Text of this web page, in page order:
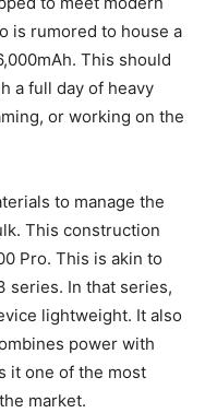
is rumored to house a
This should
a full day of heavy
or working on the
to manage the
This construction
Pro. This is akin to
series. In that series,
lightweight. It also
power with
it one of the most
market.